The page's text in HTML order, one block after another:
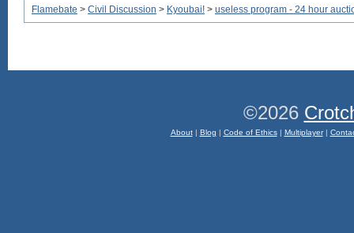
Flamebate > Civil Discussion > Kyoubai! > useless program - 24 hour
©2026
About| Blog | Code of Ethics| Multiplayer|